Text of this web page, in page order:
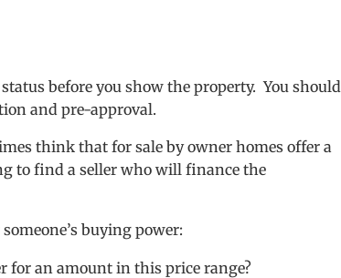
before you show the property. You should
and pre-approval.
think that for sale by owner homes offer a
to find a seller who will finance the
buying power:
for an amount in this price range?